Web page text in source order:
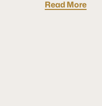
Read More